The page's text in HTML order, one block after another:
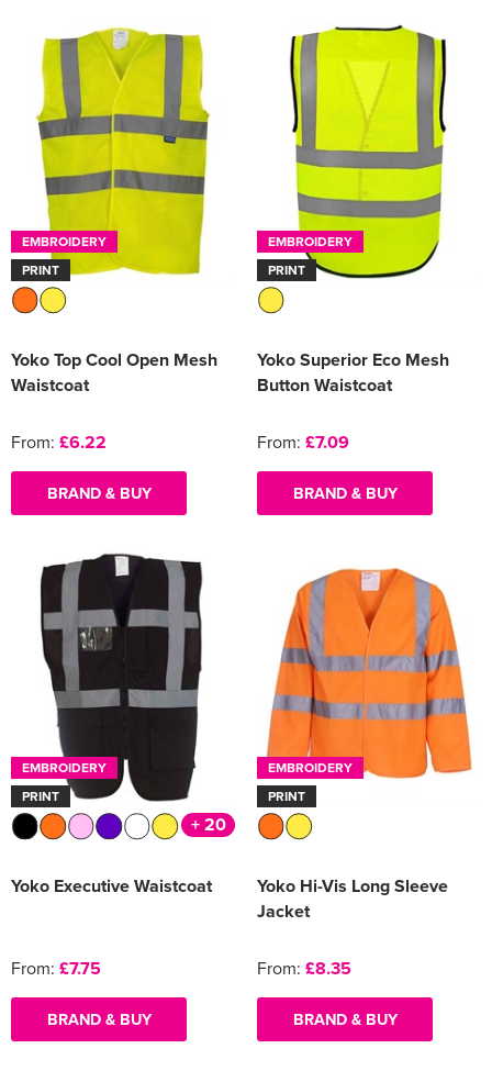
EMBROIDERY
PRINT
Yoko Top Cool Open Mesh
Waistcoat
From: £6.22
BRAND & BUY
EMBROIDERY
PRINT
Yoko Superior Eco Mesh
Button Waistcoat
From: £7.09
BRAND & BUY
EMBROIDERY
PRINT
+ 20
Yoko Executive Waistcoat
From: £7.75
BRAND & BUY
EMBROIDERY
PRINT
Yoko Hi-Vis Long Sleeve
Jacket
From: £8.35
BRAND & BUY